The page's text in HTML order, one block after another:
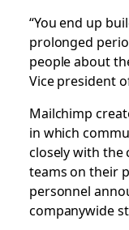
“You end up
prolonged
people about
Vice president
Mailchimp
in which
closely with the
teams on their
personnel
companywide